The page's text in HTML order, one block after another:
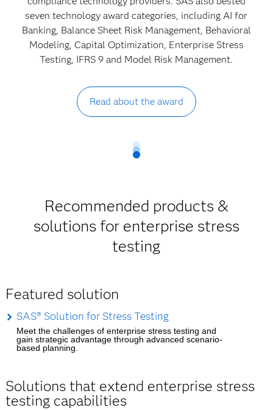
seven technology award categories, including AI for
Banking, Balance Sheet Risk Management, Behavioral
Modeling, Capital Optimization, Enterprise Stress
Testing, IFRS 9 and Model Risk Management.
Read about the award
Recommended products &
solutions for enterprise stress
testing
Featured solution
SAS® Solution for Stress Testing
Meet the challenges of enterprise stress testing and
gain strategic advantage through advanced scenario-
based planning.
Solutions that extend enterprise stress
testing capabilities